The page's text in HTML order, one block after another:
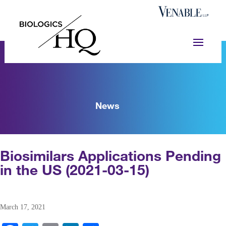
News
Biosimilars Applications Pending
in the US (2021-03-15)
March 17, 2021